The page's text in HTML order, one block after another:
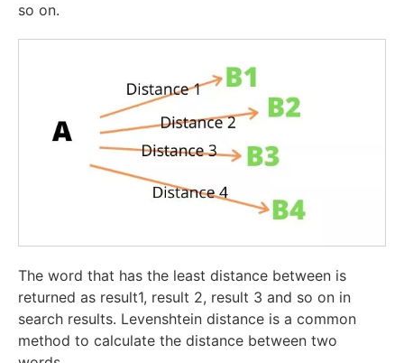
so on.
The word that has the least distance between is
returned as result1, result 2, result 3 and so on in
search results. Levenshtein distance is a common
method to calculate the distance between two